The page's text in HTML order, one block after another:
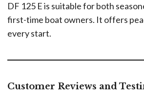
DF 125 E is suitable for both
first-time boat owners. It offers
every start.
Customer Reviews and